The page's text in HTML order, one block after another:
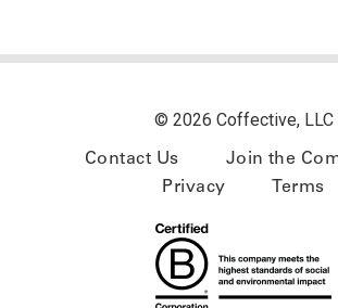
© 2026 Coffective, LLC
Contact Us
Join the
Privacy
Terms